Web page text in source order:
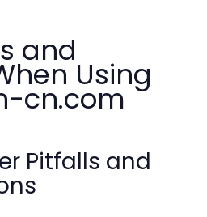
and
Using
cn.com
Pitfalls and